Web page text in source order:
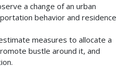
a change of an urban
behavior and residence
measures to allocate a
bustle around it, and